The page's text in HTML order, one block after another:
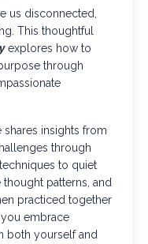
us disconnected,
This thoughtful
explores how to
through
shares insights from
through
to quiet
patterns, and
practiced together
embrace
both yourself and